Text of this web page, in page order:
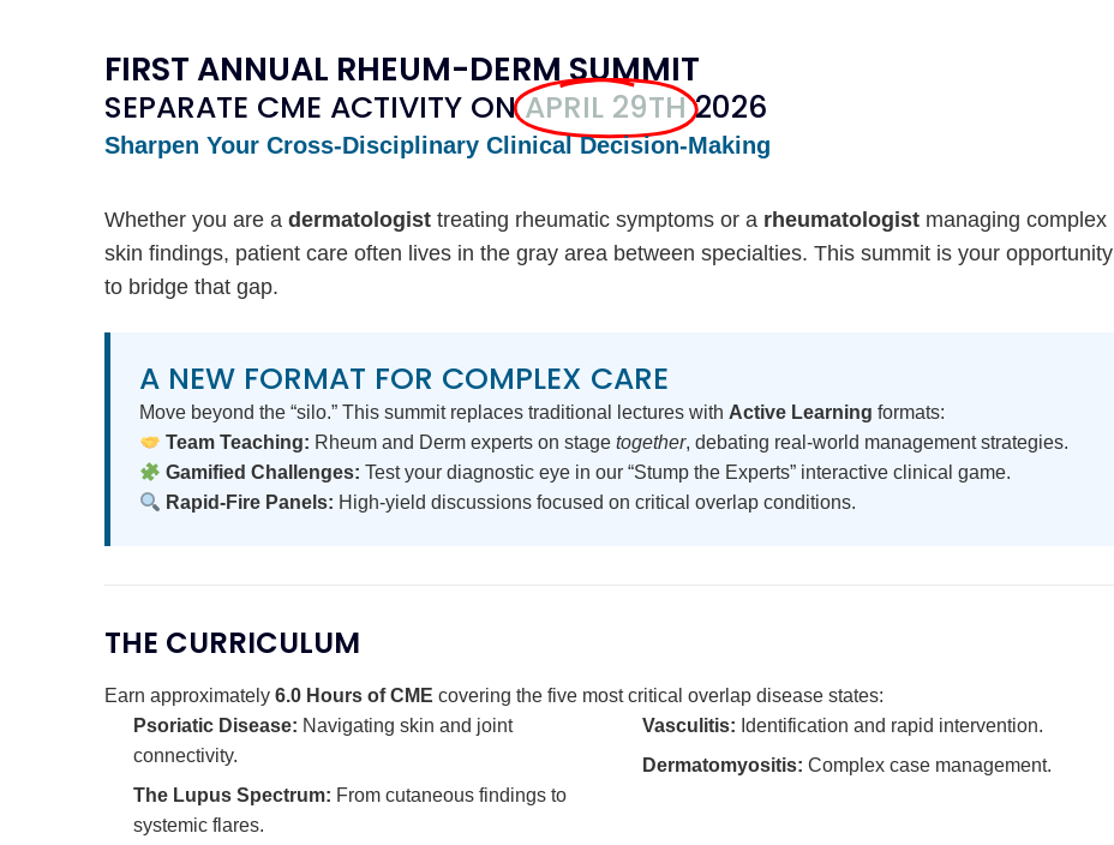
FIRST ANNUAL RHEUM-DERM SUMMIT
SEPARATE CME ACTIVITY ONAPRIL 29TH 2026
Sharpen Your Cross-Disciplinary Clinical Decision-Making
Whether you are a dermatologist treating rheumatic symptoms or a rheumatologist managing complex
skin findings, patient care often lives in the gray area between specialties. This summit is your opportunity
to bridge that gap.
A NEW FORMAT FOR COMPLEX CARE
Move beyond the “silo.” This summit replaces traditional lectures with Active Learning formats:
Team Teaching: Rheum and Derm experts on stagetogether, debating real-world management strategies.
Gamified Challenges: Test your diagnostic eye in our “Stump the Experts” interactive clinical game.
Rapid-Fire Panels: High-yield discussions focused on critical overlap conditions.
THE CURRICULUM
Earn approximately 6.0 Hours of CME covering the five most critical overlap disease states:
Psoriatic Disease: Navigating skin and joint
connectivity.
The Lupus Spectrum: From cutaneous findings to
systemic flares.
Vasculitis: Identification and rapid intervention.
Dermatomyositis: Complex case management.